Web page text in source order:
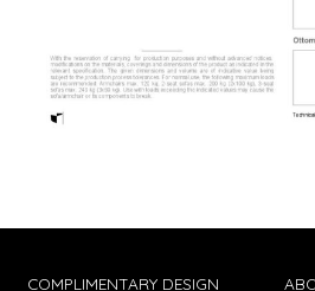
COMPLIMENTARY DESIGN